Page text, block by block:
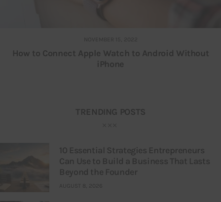
NOVEMBER 15, 2022
How to Connect Apple Watch to Android Without
iPhone
TRENDING POSTS
10 Essential Strategies Entrepreneurs
Can Use to Build a Business That Lasts
Beyond the Founder
AUGUST 8, 2026